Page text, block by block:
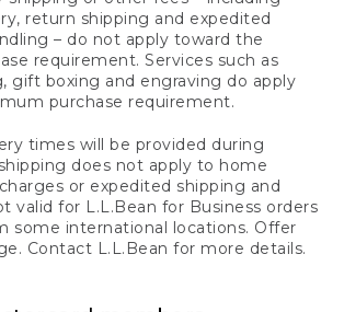
return shipping and expedited
– do not apply toward the
requirement. Services such as
gift boxing and engraving do apply
purchase requirement.
times will be provided during
does not apply to home
or expedited shipping and
valid for L.L.Bean for Business orders
some international locations. Offer
Contact L.L.Bean for more details.